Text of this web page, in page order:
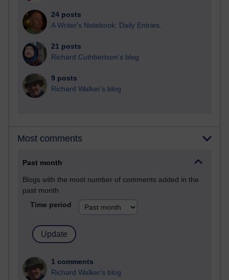
24 posts
A Writer's Notebook: Daily Entries.
21 posts
Richard Cuthbertson's blog
9 posts
Richard Walker's blog
Most comments
Past month
Blogs with the most number of comments added in the
past month
Time period
1 comments
Richard Walker's blog